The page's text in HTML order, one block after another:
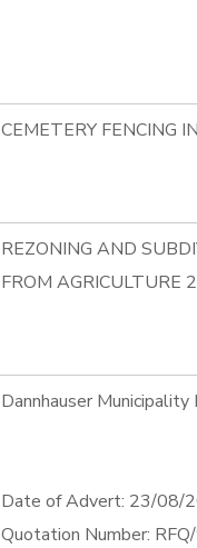
CEMETERY FENCING
REZONING AND
FROM AGRICULTURE
Dannhauser
Date of Advert: 23/08/
Quotation Number: